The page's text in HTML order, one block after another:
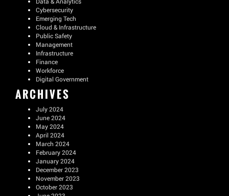
Cybersecurity
Emerging Tech
Cloud & Infrastructure
Public Safety
Management
Infrastructure
Finance
Workforce
Digital Government
ARCHIVES
July 2024
June 2024
May 2024
April 2024
March 2024
February 2024
January 2024
December 2023
November 2023
October 2023